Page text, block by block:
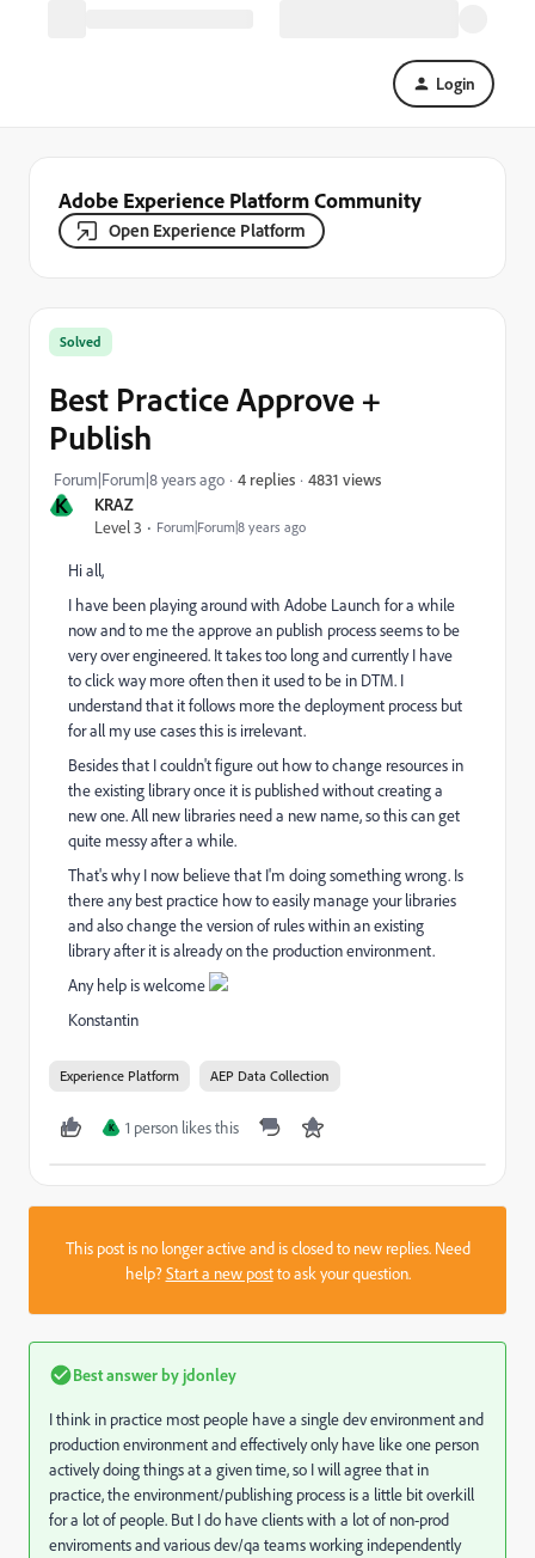
Login
Adobe Experience Platform Community
Open Experience Platform
K
KRAZ
Level 3
Forum|Forum|8 years ago
Solved
Best Practice Approve +
Publish
Forum|Forum|8 years ago 4 replies 4831 views
Hi all,
I have been playing around with Adobe Launch for a while
now and to me the approve an publish process seems to be
very over engineered. It takes too long and currently I have
to click way more often then it used to be in DTM. I
understand that it follows more the deployment process but
for all my use cases this is irrelevant.
Besides that I couldn't figure out how to change resources in
the existing library once it is published without creating a
new one. All new libraries need a new name, so this can get
quite messy after a while.
That's why I now believe that I'm doing something wrong. Is
there any best practice how to easily manage your libraries
and also change the version of rules within an existing
library after it is already on the production environment.
Any help is welcome
Konstantin
Experience Platform AEP Data Collection
K 1 person likes this
This post is no longer active and is closed to new replies. Need
help?Start a new postto ask your question.
Best answer by jdonley
I think in practice most people have a single dev environment and
production environment and effectively only have like one person
actively doing things at a given time, so I will agree that in
practice, the environment/publishing process is a little bit overkill
for a lot of people. But I do have clients with a lot of non-prod
enviroments and various dev/qa teams working independently